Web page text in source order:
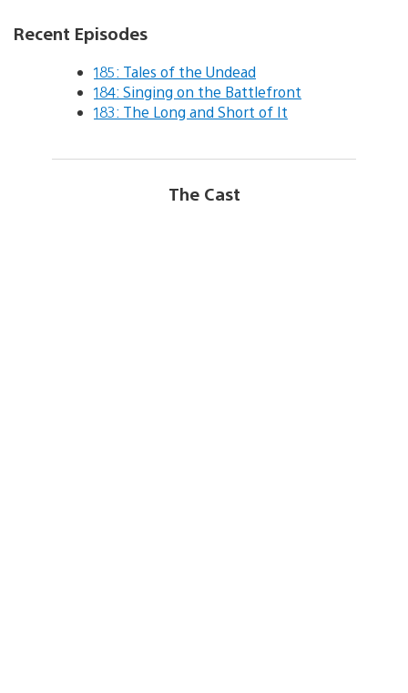
Recent Episodes
185: Tales of the Undead
184: Singing on the Battlefront
183: The Long and Short of It
The Cast